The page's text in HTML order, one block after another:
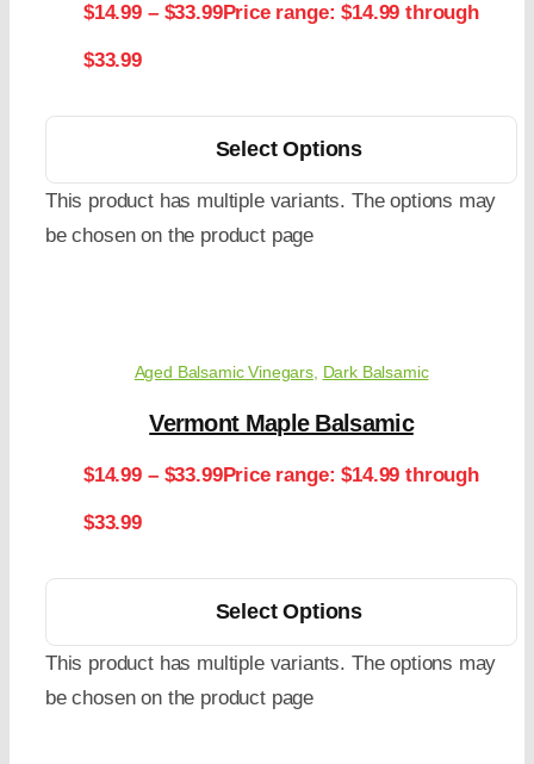
$14.99 – $33.99Price range: $14.99 through
$33.99
Select Options
This product has multiple variants. The options may
be chosen on the product page
Aged Balsamic Vinegars, Dark Balsamic
Vermont Maple Balsamic
$14.99 – $33.99Price range: $14.99 through
$33.99
Select Options
This product has multiple variants. The options may
be chosen on the product page